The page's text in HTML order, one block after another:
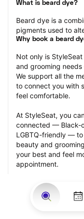
What is beard dye?
Beard dye is a
pigments used to
Why book a beard
Not only is
and grooming
We support all the
to connect you with
feel comfortable.
At StyleSeat, you
connected — Black-
LGBTQ-friendly —
beauty and
your best and feel
appointment.
Our StyleSeat
from previous
their other services.